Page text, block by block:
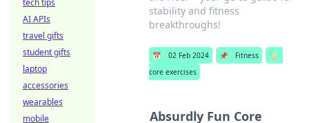
stability and fitness
breakthroughs!
📅 02 Feb 2024 📌 Fitness
🏷️
core exercises
Absurdly Fun Core
tech tips
AI APIs
travel gifts
student gifts
laptop
accessories
wearables
mobile